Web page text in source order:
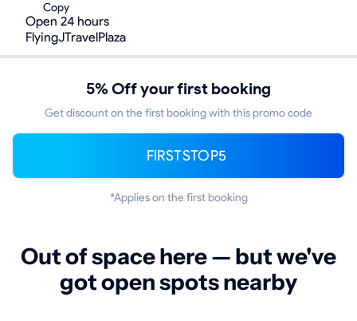
Copy
Open 24 hours
FlyingJTravelPlaza
5% Off your first booking
Get discount on the first booking with this promo code
FIRSTSTOP5
*Applies on the first booking
Out of space here — but we've
got open spots nearby